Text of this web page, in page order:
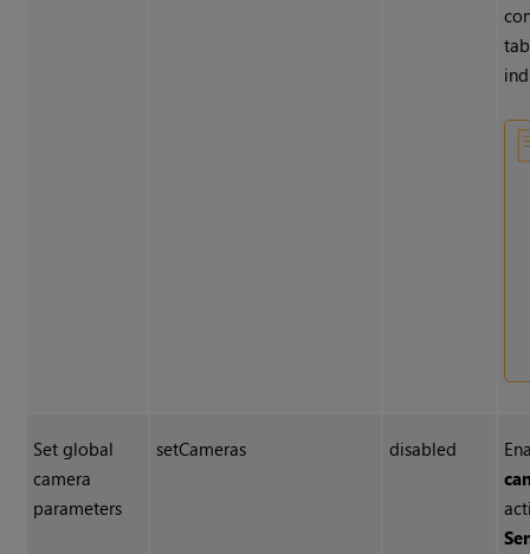
Set global
camera
parameters
setCameras disabled